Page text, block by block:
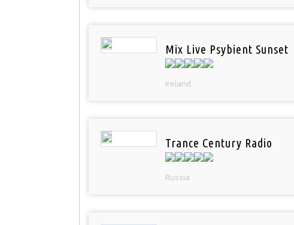
Mix Live Psybient Sunset
Ireland
Trance Century Radio
Russia